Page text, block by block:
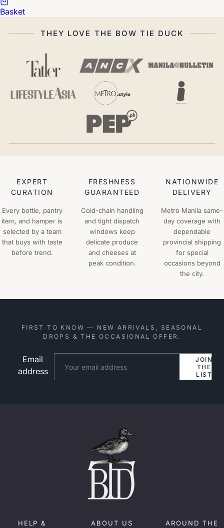
Basket
THEY LOVE THE BOW TIE DUCK
EXPERT
CURATION
Every bottle, pantry
item, and hamper is
selected by a team
that buys with taste
before trend.
FRESHNESS
GUARANTEED
Cold-chain handling
and tight dispatch
windows keep
delicate produce
and cheeses at
peak condition.
NATIONWIDE
DELIVERY
Metro Manila same-
day coverage with
dependable
provincial shipping
for special
occasions beyond
the city.
FIRST TO KNOW — NEW ARRIVALS, SEASONAL
DROPS & THE OCCASIONAL OFFER.
Email
address
JOIN
THE
LIST
HELP &
ABOUT US
AROUND THE